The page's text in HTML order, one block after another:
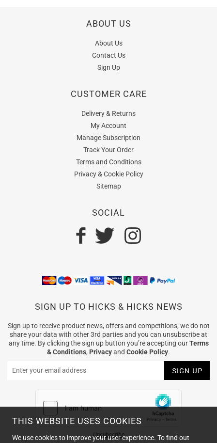
ABOUT US
About Us
Contact Us
Sign Up
CUSTOMER CARE
Delivery & Returns
My Account
Manage Subscription
Track Your Order
Terms and Conditions
Privacy & Cookie Policy
Sitemap
SOCIAL
SIGN UP TO HICKS & HICKS NEWS
Sign up to receive product news, offers and competitions, we do not
share your data with other 3rd parties and you can unsubscribe at
any time. By clicking the sign up button you’re accepting ourTerms
& Conditions, Privacyand Cookie Policy.
Unsubscribe
THIS WEBSITE USES COOKIES
We use cookies to improve your user experience. To find out